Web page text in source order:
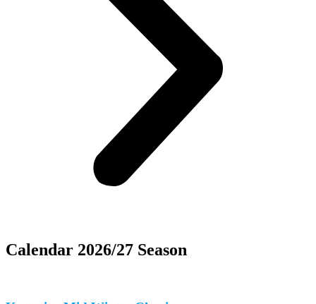
Calendar 2026/27 Season